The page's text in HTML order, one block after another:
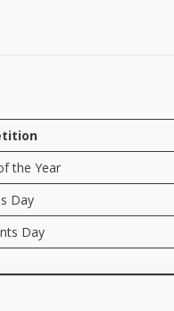
the Year
Day
Day